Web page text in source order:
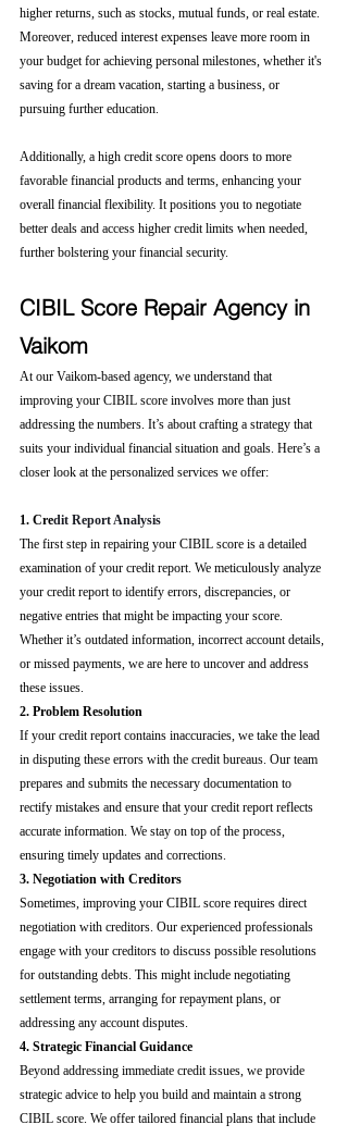
higher returns, such as stocks, mutual funds, or real estate.
Moreover, reduced interest expenses leave more room in
your budget for achieving personal milestones, whether it's
saving for a dream vacation, starting a business, or
pursuing further education.
Additionally, a high credit score opens doors to more
favorable financial products and terms, enhancing your
overall financial flexibility. It positions you to negotiate
better deals and access higher credit limits when needed,
further bolstering your financial security.
CIBIL Score Repair Agency in
Vaikom
At our Vaikom-based agency, we understand that
improving your CIBIL score involves more than just
addressing the numbers. It’s about crafting a strategy that
suits your individual financial situation and goals. Here’s a
closer look at the personalized services we offer:
1. Credit Report Analysis
The first step in repairing your CIBIL score is a detailed
examination of your credit report. We meticulously analyze
your credit report to identify errors, discrepancies, or
negative entries that might be impacting your score.
Whether it’s outdated information, incorrect account details,
or missed payments, we are here to uncover and address
these issues.
2. Problem Resolution
If your credit report contains inaccuracies, we take the lead
in disputing these errors with the credit bureaus. Our team
prepares and submits the necessary documentation to
rectify mistakes and ensure that your credit report reflects
accurate information. We stay on top of the process,
ensuring timely updates and corrections.
3. Negotiation with Creditors
Sometimes, improving your CIBIL score requires direct
negotiation with creditors. Our experienced professionals
engage with your creditors to discuss possible resolutions
for outstanding debts. This might include negotiating
settlement terms, arranging for repayment plans, or
addressing any account disputes.
4. Strategic Financial Guidance
Beyond addressing immediate credit issues, we provide
strategic advice to help you build and maintain a strong
CIBIL score. We offer tailored financial plans that include